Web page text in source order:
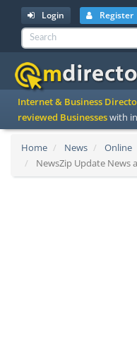
Login Register
Internet & Business
reviewed Businesseswith
Home News
Online
NewsZip Update News